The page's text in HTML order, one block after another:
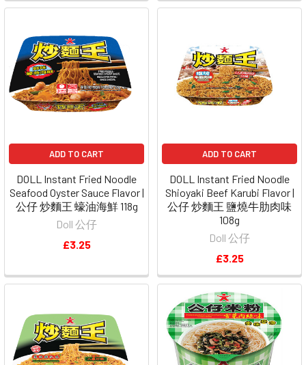
ADD TO CART
DOLL Instant Fried Noodle
Seafood Oyster Sauce Flavor |
公仔 炒麵王 蠔油海鮮 118g
Doll 公仔
£3.25
ADD TO CART
DOLL Instant Fried Noodle
Shioyaki Beef Karubi Flavor |
公仔 炒麵王 鹽燒牛肋肉味
108g
Doll 公仔
£3.25